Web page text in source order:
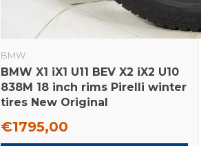
BMW
BMW X1 iX1 U11 BEV X2 iX2 U10
838M 18 inch rims Pirelli winter
tires New Original
€1795,00